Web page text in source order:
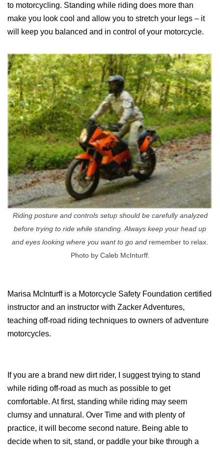
to motorcycling. Standing while riding does more than
make you look cool and allow you to stretch your legs – it
will keep you balanced and in control of your motorcycle.
Riding posture and controls setup should be carefully analyzed
before trying to ride while standing. Always keep your head up
and eyes looking where you want to go and remember to relax.
Photo by Caleb McInturff.
Marisa McInturff is a Motorcycle Safety Foundation certified
instructor and an instructor with Zacker Adventures,
teaching off-road riding techniques to owners of adventure
motorcycles.
If you are a brand new dirt rider, I suggest trying to stand
while riding off-road as much as possible to get
comfortable. At first, standing while riding may seem
clumsy and unnatural. Over Time and with plenty of
practice, it will become second nature. Being able to
decide when to sit, stand, or paddle your bike through a